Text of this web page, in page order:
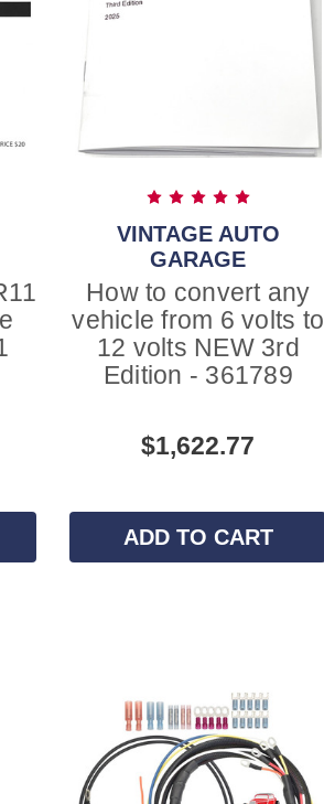
VINTAGE AUTO
GARAGE
How to convert any
vehicle from 6 volts to
12 volts NEW 3rd
Edition - 361789
$1,622.77
ADD TO CART